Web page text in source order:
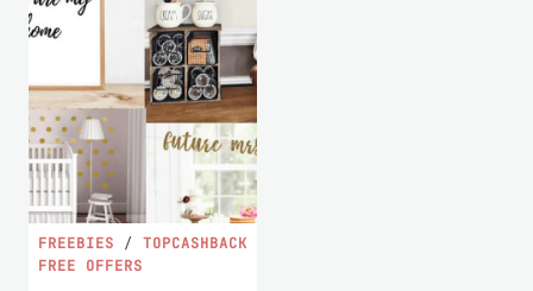
FREEBIES / TOPCASHBACK
FREE OFFERS